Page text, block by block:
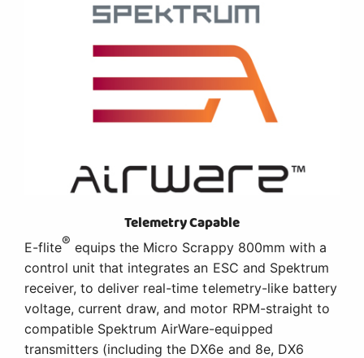
Telemetry Capable
E-flite® equips the Micro Scrappy 800mm with a
control unit that integrates an ESC and Spektrum
receiver, to deliver real-time telemetry-like battery
voltage, current draw, and motor RPM-straight to
compatible Spektrum AirWare-equipped
transmitters (including the DX6e and 8e, DX6